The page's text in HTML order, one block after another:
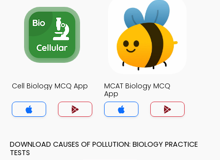
Cell Biology MCQ App
MCAT Biology MCQ
App
DOWNLOAD CAUSES OF POLLUTION: BIOLOGY PRACTICE
TESTS